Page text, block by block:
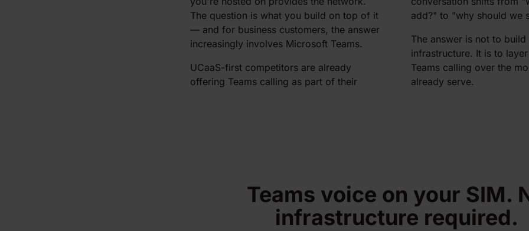
The question is what you build on top of it
— and for business customers, the answer
increasingly involves Microsoft Teams.
UCaaS-first competitors are already
offering Teams calling as part of their
add?" to "why should we
The answer is not to
infrastructure. It is to
Teams calling over the
already serve.
Teams voice on your SIM.
infrastructure required.